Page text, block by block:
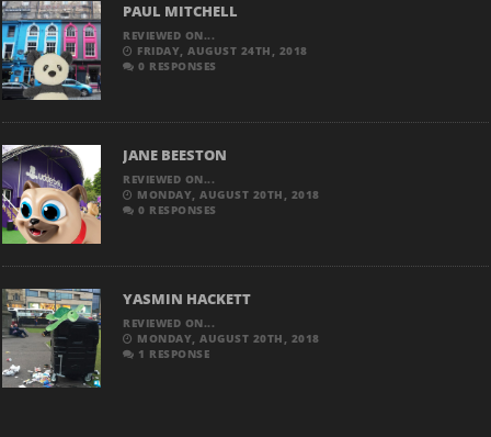
PAUL MITCHELL
REVIEWED ON...
FRIDAY, AUGUST 24TH, 2018
0 RESPONSES
JANE BEESTON
REVIEWED ON...
MONDAY, AUGUST 20TH, 2018
0 RESPONSES
YASMIN HACKETT
REVIEWED ON...
MONDAY, AUGUST 20TH, 2018
1 RESPONSE